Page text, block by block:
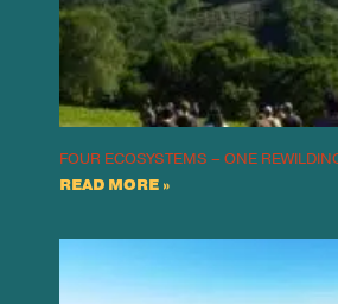
FOUR ECOSYSTEMS – ONE
READ MORE »